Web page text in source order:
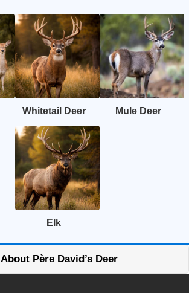
Whitetail Deer Mule Deer
Elk
About Père David’s Deer